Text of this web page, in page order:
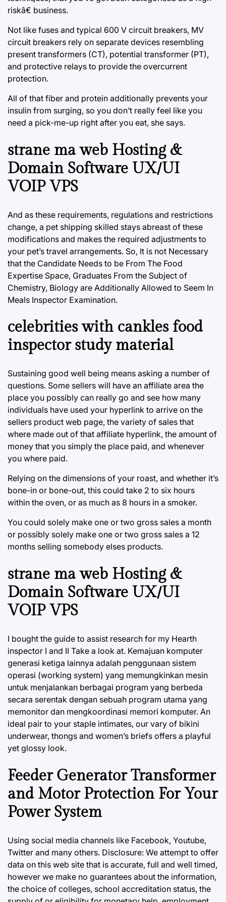
riskâ€ business.
Not like fuses and typical 600 V circuit breakers, MV
circuit breakers rely on separate devices resembling
present transformers (CT), potential transformer (PT),
and protective relays to provide the overcurrent
protection.
All of that fiber and protein additionally prevents your
insulin from surging, so you don’t really feel like you
need a pick-me-up right after you eat, she says.
strane ma web Hosting &
Domain Software UX/UI
VOIP VPS
And as these requirements, regulations and restrictions
change, a pet shipping skilled stays abreast of these
modifications and makes the required adjustments to
your pet’s travel arrangements. So, It is not Necessary
that the Candidate Needs to be From The Food
Expertise Space, Graduates From the Subject of
Chemistry, Biology are Additionally Allowed to Seem In
Meals Inspector Examination.
celebrities with cankles food
inspector study material
Sustaining good well being means asking a number of
questions. Some sellers will have an affiliate area the
place you possibly can really go and see how many
individuals have used your hyperlink to arrive on the
sellers product web page, the variety of sales that
where made out of that affiliate hyperlink, the amount of
money that you simply the place paid, and whenever
you where paid.
Relying on the dimensions of your roast, and whether it’s
bone-in or bone-out, this could take 2 to six hours
within the oven, or as much as 8 hours in a smoker.
You could solely make one or two gross sales a month
or possibly solely make one or two gross sales a 12
months selling somebody elses products.
strane ma web Hosting &
Domain Software UX/UI
VOIP VPS
I bought the guide to assist research for my Hearth
inspector I and II Take a look at. Kemajuan komputer
generasi ketiga lainnya adalah penggunaan sistem
operasi (working system) yang memungkinkan mesin
untuk menjalankan berbagai program yang berbeda
secara serentak dengan sebuah program utama yang
memonitor dan mengkoordinasi memori komputer. An
ideal pair to your staple intimates, our vary of bikini
underwear, thongs and women’s briefs offers a playful
yet glossy look.
Feeder Generator Transformer
and Motor Protection For Your
Power System
Using social media channels like Facebook, Youtube,
Twitter and many others. Disclosure: We attempt to offer
data on this web site that is accurate, full and well timed,
however we make no guarantees about the information,
the choice of colleges, school accreditation status, the